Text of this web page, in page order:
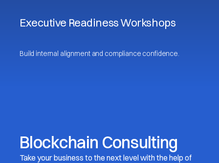
Executive Readiness Workshops
Build internal alignment and compliance confidence.
Blockchain Consulting
Take your business to the next level with the help of